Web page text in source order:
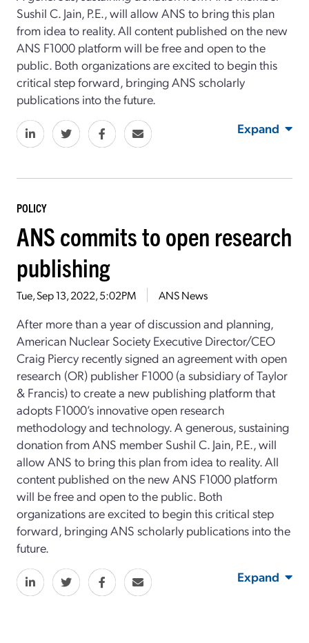
Sushil C. Jain, P.E., will allow ANS to bring this plan
from idea to reality. All content published on the new
ANS F1000 platform will be free and open to the
public. Both organizations are excited to begin this
critical step forward, bringing ANS scholarly
publications into the future.
Expand
POLICY
ANS commits to open research
publishing
Tue, Sep 13, 2022, 5:02PM ANS News
After more than a year of discussion and planning,
American Nuclear Society Executive Director/CEO
Craig Piercy recently signed an agreement with open
research (OR) publisher F1000 (a subsidiary of Taylor
& Francis) to create a new publishing platform that
adopts F1000’s innovative open research
methodology and technology. A generous, sustaining
donation from ANS member Sushil C. Jain, P.E., will
allow ANS to bring this plan from idea to reality. All
content published on the new ANS F1000 platform
will be free and open to the public. Both
organizations are excited to begin this critical step
forward, bringing ANS scholarly publications into the
future.
Expand